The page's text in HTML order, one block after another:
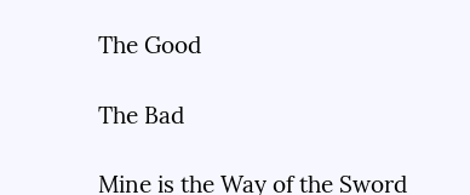
The Good
The Bad
Mine is the Way of the Sword